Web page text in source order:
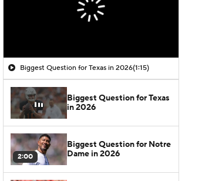
Biggest Question for Texas in 2026(1:15)
Biggest Question for Texas
in 2026
2:00
Biggest Question for Notre
Dame in 2026